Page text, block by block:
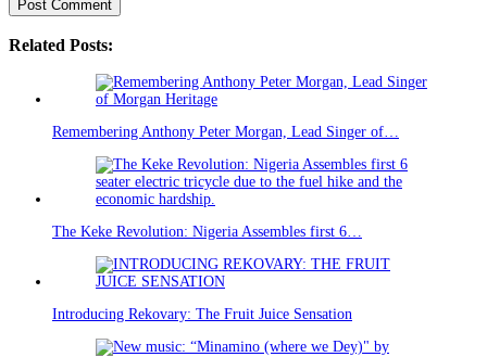
Related Posts:
Remembering Anthony Peter Morgan, Lead Singer of…
The Keke Revolution: Nigeria Assembles first 6…
Introducing Rekovary: The Fruit Juice Sensation